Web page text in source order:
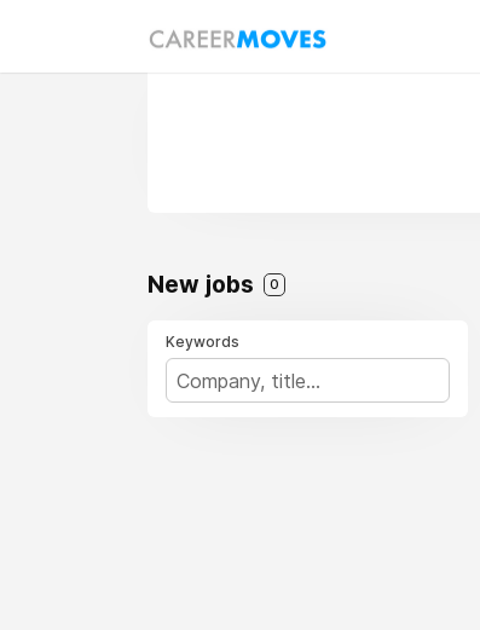
New jobs 0
Keywords